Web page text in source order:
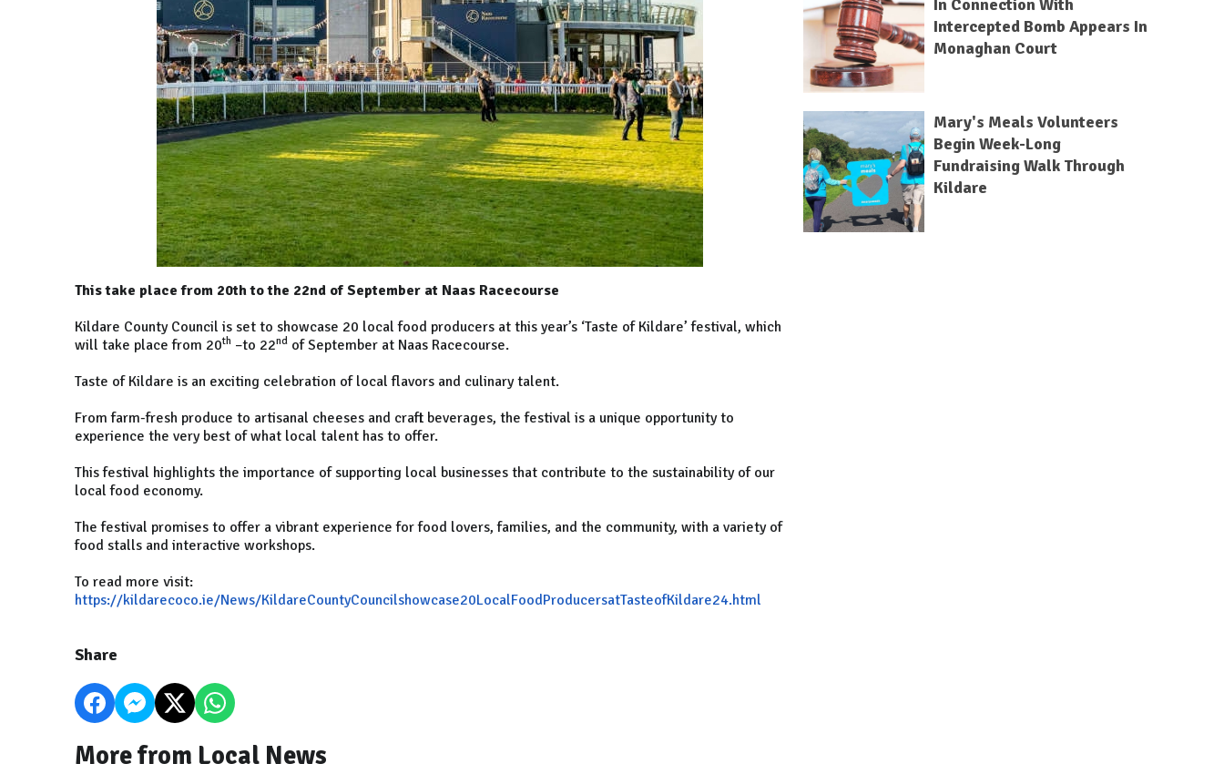
This take place from 20th to the 22nd of September at Naas Racecourse
Kildare County Council is set to showcase 20 local food producers at this year’s ‘Taste of Kildare’ festival, which
will take place from 20th –to 22nd of September at Naas Racecourse.
Taste of Kildare is an exciting celebration of local flavors and culinary talent.
From farm-fresh produce to artisanal cheeses and craft beverages, the festival is a unique opportunity to
experience the very best of what local talent has to offer.
This festival highlights the importance of supporting local businesses that contribute to the sustainability of our
local food economy.
The festival promises to offer a vibrant experience for food lovers, families, and the community, with a variety of
food stalls and interactive workshops.
To read more visit:
https://kildarecoco.ie/News/KildareCountyCouncilshowcase20LocalFoodProducersatTasteofKildare24.html
Share
More from Local News
In Connection With
Intercepted Bomb Appears In
Monaghan Court
Mary's Meals Volunteers
Begin Week-Long
Fundraising Walk Through
Kildare